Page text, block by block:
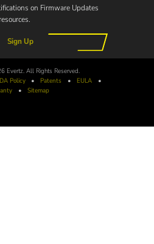
on Firmware Updates
Sign Up
Evertz. All Rights Reserved.
Policy • Patents • EULA
•
• Sitemap